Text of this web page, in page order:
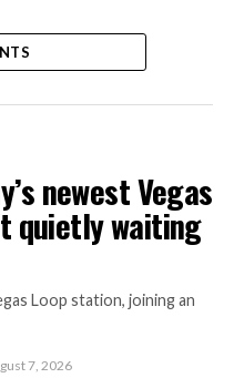
newest Vegas
quietly waiting
Loop station, joining an
7, 2026